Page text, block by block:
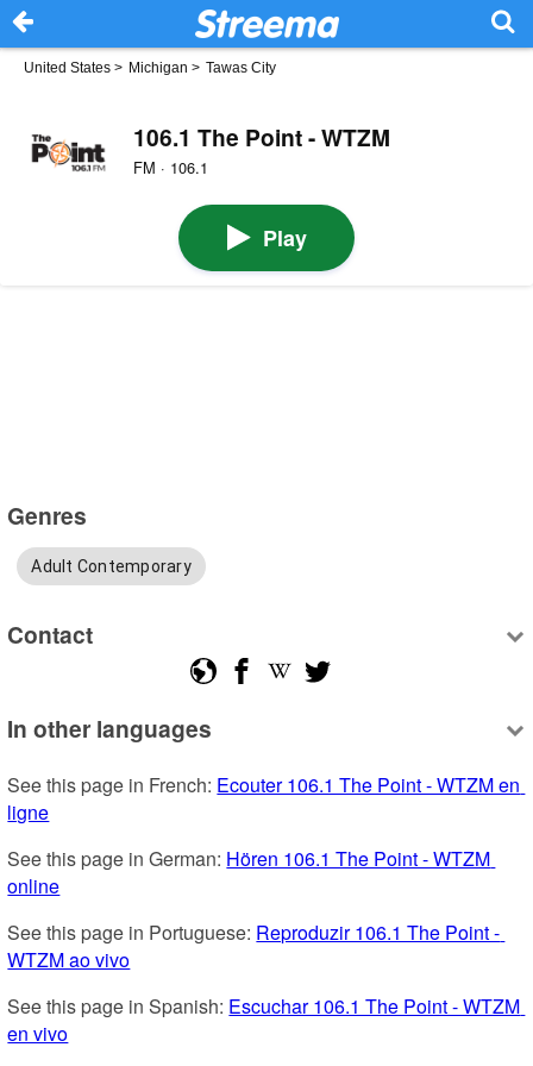
United States > Michigan > Tawas City
106.1 The Point - WTZM
FM · 106.1
Play
Genres
Adult Contemporary
Contact
In other languages
See this page in French: Ecouter 106.1 The Point - WTZM en
ligne
See this page in German: Hören 106.1 The Point - WTZM
online
See this page in Portuguese: Reproduzir 106.1 The Point -
WTZM ao vivo
See this page in Spanish: Escuchar 106.1 The Point - WTZM
en vivo